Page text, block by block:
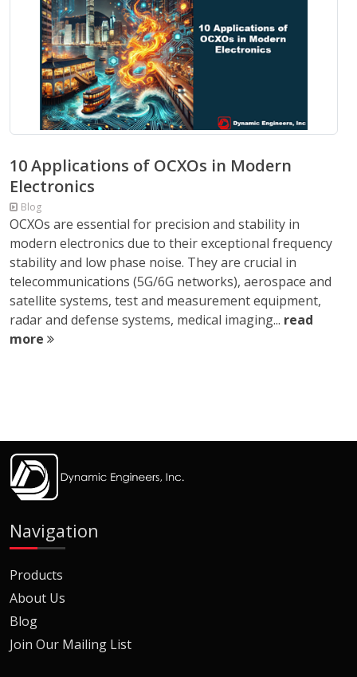
10 Applications of OCXOs in Modern
Electronics
Blog
OCXOs are essential for precision and stability in
modern electronics due to their exceptional frequency
stability and low phase noise. They are crucial in
telecommunications (5G/6G networks), aerospace and
satellite systems, test and measurement equipment,
radar and defense systems, medical imaging... read
more
Navigation
Products
About Us
Blog
Join Our Mailing List